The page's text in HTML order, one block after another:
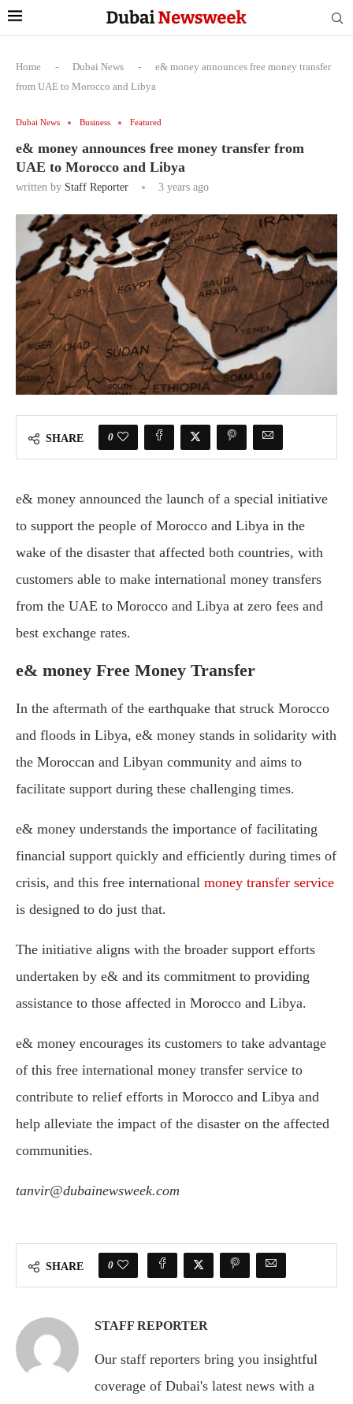
Home - Dubai News -
e& money announces free money transfer
from UAE to Morocco and Libya
Dubai News Business Featured
e& money announces free money transfer from
UAE to Morocco and Libya
written by Staff Reporter 3 years ago
SHARE 0
e& money announced the launch of a special initiative
to support the people of Morocco and Libya in the
wake of the disaster that affected both countries, with
customers able to make international money transfers
from the UAE to Morocco and Libya at zero fees and
best exchange rates.
e& money Free Money Transfer
In the aftermath of the earthquake that struck Morocco
and floods in Libya, e& money stands in solidarity with
the Moroccan and Libyan community and aims to
facilitate support during these challenging times.
e& money understands the importance of facilitating
financial support quickly and efficiently during times of
crisis, and this free international money transfer service
is designed to do just that.
The initiative aligns with the broader support efforts
undertaken by e& and its commitment to providing
assistance to those affected in Morocco and Libya.
e& money encourages its customers to take advantage
of this free international money transfer service to
contribute to relief efforts in Morocco and Libya and
help alleviate the impact of the disaster on the affected
communities.
tanvir@dubainewsweek.com
SHARE 0
STAFF REPORTER
Our staff reporters bring you insightful
coverage of Dubai's latest news with a